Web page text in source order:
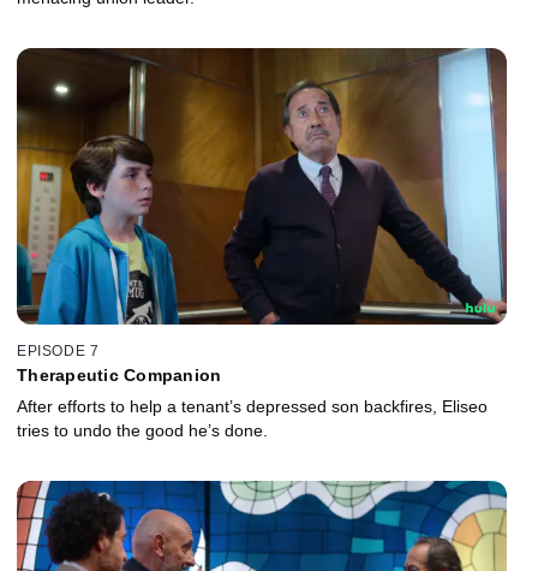
EPISODE 7
Therapeutic Companion
After efforts to help a tenant’s depressed son backfires, Eliseo
tries to undo the good he’s done.